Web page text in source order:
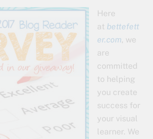
Here
at bettefett
er.com, we
are
committed
to helping
you create
success for
your visual
learner. We